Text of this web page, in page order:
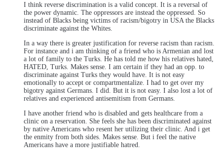
I think reverse discrimination is a valid concept. It is a reversal of
the power dynamic. The oppressors are instead the oppressed. So
instead of Blacks being victims of racism/bigotry in USA the Blacks
discriminate against the Whites.
In a way there is greater justification for reverse racism than racism.
For instance and i am thinking of a friend who is Armenian and lost
a lot of family to the Turks. He has told me how his relatives hated,
HATED, Turks. Makes sense. I am certain if they had an opp. to
discriminate against Turks they would have. It is not easy
emotionally to accept or compartmentalize. I had to get over my
bigotry against Germans. I did. But it is not easy. I also lost a lot of
relatives and experienced antisemitism from Germans.
I have another friend who is disabled and gets healthcare from a
clinic on a reservation. She feels she has been discriminated against
by native Americans who resent her utilizing their clinic. And i get
the enmity from both sides. Makes sense. But i feel the native
Americans have a more justifiable hatred.